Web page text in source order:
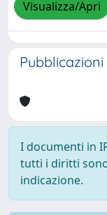
Visualizza/Apri
I documenti in
tutti i diritti
indicazione.